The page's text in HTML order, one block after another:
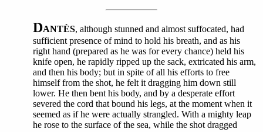
DANTÈS, although stunned and almost suffocated, had
sufficient presence of mind to hold his breath, and as his
right hand (prepared as he was for every chance) held his
knife open, he rapidly ripped up the sack, extricated his arm,
and then his body; but in spite of all his efforts to free
himself from the shot, he felt it dragging him down still
lower. He then bent his body, and by a desperate effort
severed the cord that bound his legs, at the moment when it
seemed as if he were actually strangled. With a mighty leap
he rose to the surface of the sea, while the shot dragged